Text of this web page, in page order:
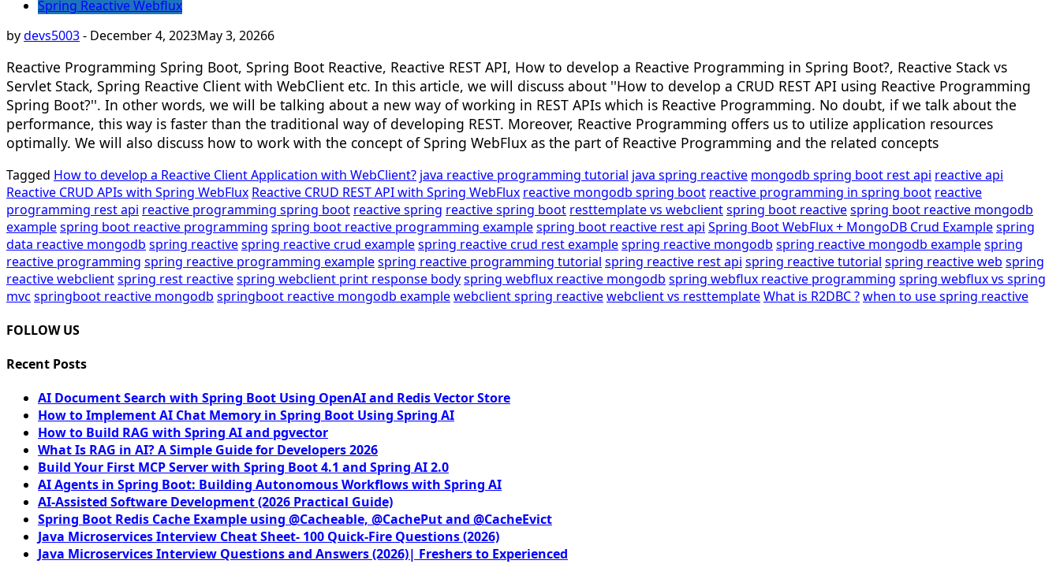
Spring Reactive Webflux
bydevs5003- December 4, 2023May 3, 20266
Reactive Programming Spring Boot, Spring Boot Reactive, Reactive REST API, How to develop a Reactive Programming in Spring Boot?, Reactive Stack vs
Servlet Stack, Spring Reactive Client with WebClient etc. In this article, we will discuss about ''How to develop a CRUD REST API using Reactive Programming
Spring Boot?''. In other words, we will be talking about a new way of working in REST APIs which is Reactive Programming. No doubt, if we talk about the
performance, this way is faster than the traditional way of developing REST. Moreover, Reactive Programming offers us to utilize application resources
optimally. We will also discuss how to work with the concept of Spring WebFlux as the part of Reactive Programming and the related concepts
Tagged How to develop a Reactive Client Application with WebClient? java reactive programming tutorial java spring reactive mongodb spring boot rest api reactive api
Reactive CRUD APIs with Spring WebFlux Reactive CRUD REST API with Spring WebFlux reactive mongodb spring boot reactive programming in spring boot reactive
programming rest api reactive programming spring boot reactive spring reactive spring boot resttemplate vs webclientspring boot reactivespring boot reactive mongodb
examplespring boot reactive programming spring boot reactive programming examplespring boot reactive rest api Spring Boot WebFlux + MongoDB Crud Examplespring
data reactive mongodb spring reactivespring reactive crud examplespring reactive crud rest examplespring reactive mongodb spring reactive mongodb examplespring
reactive programming spring reactive programming examplespring reactive programming tutorial spring reactive rest api spring reactive tutorial spring reactive web spring
reactive webclientspring rest reactivespring webclient print response bodyspring webflux reactive mongodb spring webflux reactive programming spring webflux vs spring
mvc springboot reactive mongodb springboot reactive mongodb examplewebclient spring reactivewebclient vs resttemplateWhat is R2DBC ?when to use spring reactive
FOLLOW US
Recent Posts
AI Document Search with Spring Boot Using OpenAI and Redis Vector Store
How to Implement AI Chat Memory in Spring Boot Using Spring AI
How to Build RAG with Spring AI and pgvector
What Is RAG in AI? A Simple Guide for Developers 2026
Build Your First MCP Server with Spring Boot 4.1 and Spring AI 2.0
AI Agents in Spring Boot: Building Autonomous Workflows with Spring AI
AI-Assisted Software Development (2026 Practical Guide)
Spring Boot Redis Cache Example using @Cacheable, @CachePut and @CacheEvict
Java Microservices Interview Cheat Sheet- 100 Quick-Fire Questions (2026)
Java Microservices Interview Questions and Answers (2026)| Freshers to Experienced